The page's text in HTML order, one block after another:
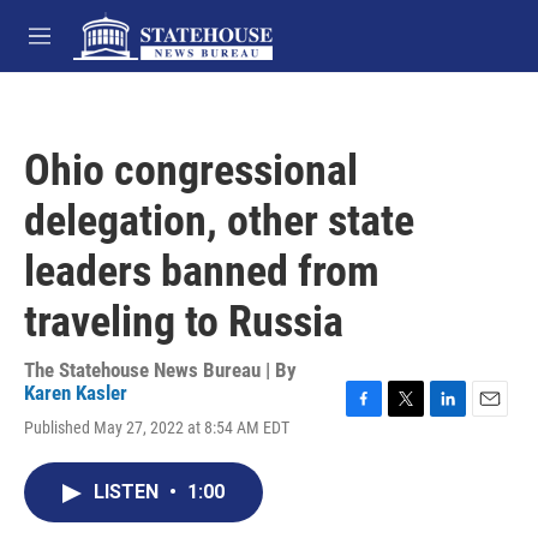
Skip to main content
M
e
Ohio congressional
delegation, other state
leaders banned from
traveling to Russia
The Statehouse News Bureau | By
Karen Kasler
Published May 27, 2022 at 8:54 AM EDT
LISTEN • 1:00